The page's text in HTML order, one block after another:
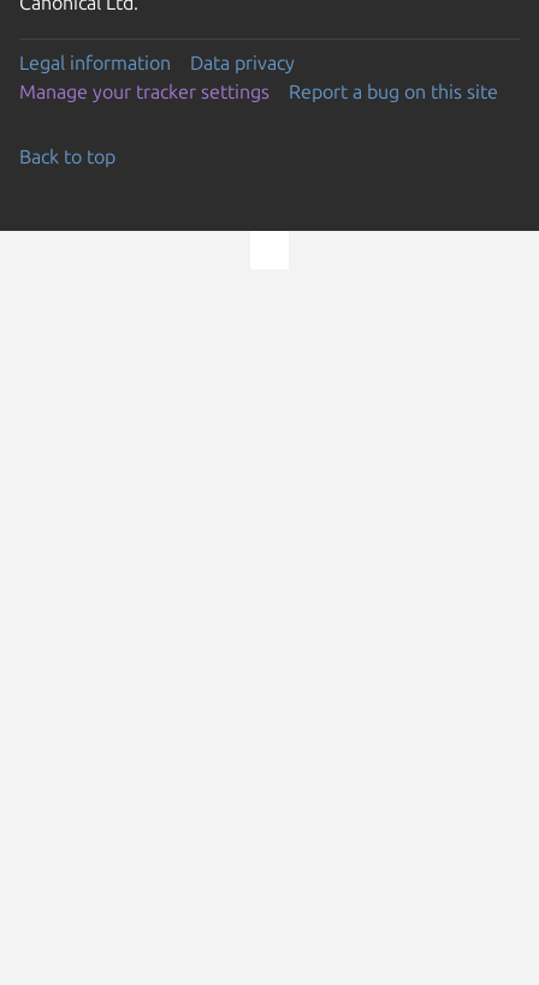
Legal information
Data privacy
Manage your tracker settings
Report a bug on this site
Back to top